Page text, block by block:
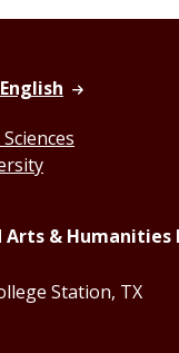
Arts & Humanities
Station, TX